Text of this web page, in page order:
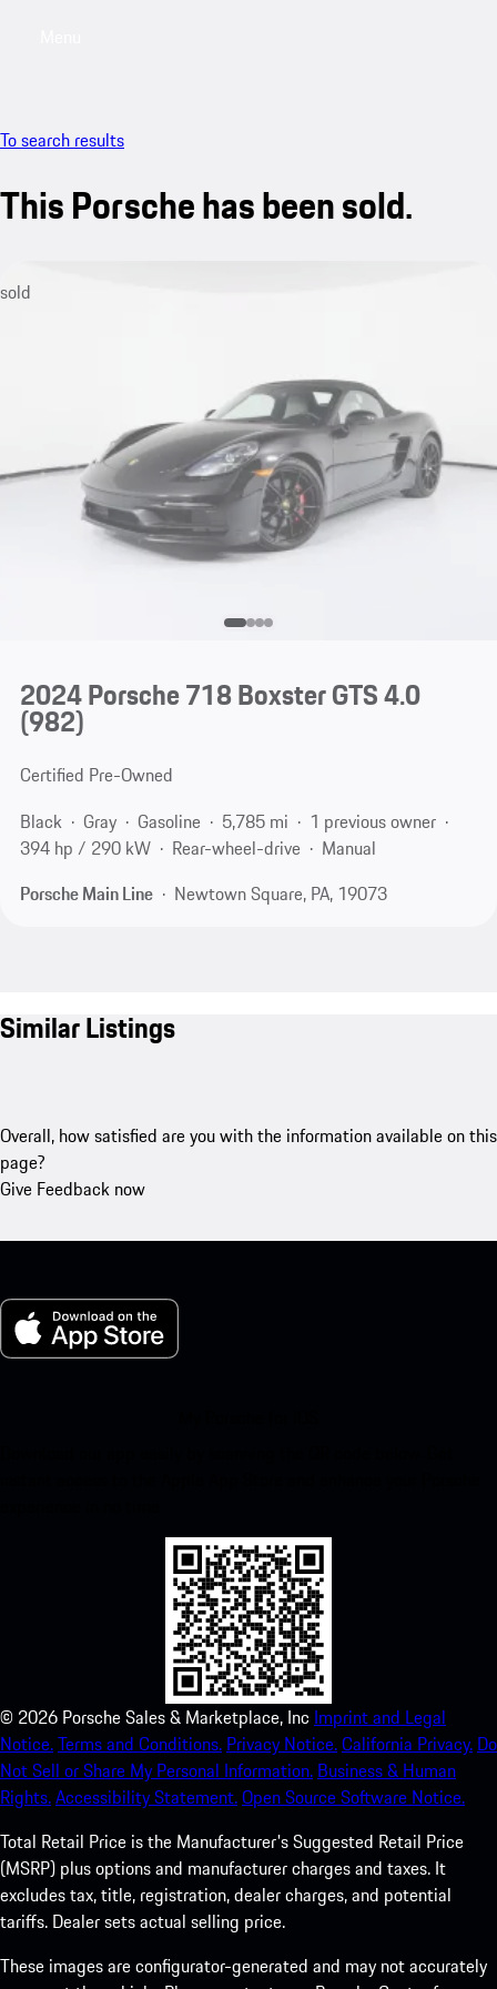
To search results
This Porsche has been sold.
sold
2024 Porsche 718 Boxster GTS 4.0
(982)
Certified Pre-Owned
Black
Gray Gasoline 5,785 mi
1 previous owner
394 hp / 290 kW
Rear-wheel-drive
Manual
Porsche Main Line
Newtown Square, PA, 19073
Similar Listings
Overall, how satisfied are you with the information available on this
page?
Give Feedback now
© 2026 Porsche Sales & Marketplace, Inc Imprint and Legal
Notice.Terms and Conditions. Privacy Notice.California Privacy. Do
Not Sell or Share My Personal Information. Business & Human
Rights.Accessibility Statement.Open Source Software Notice.
Total Retail Price is the Manufacturer's Suggested Retail Price
(MSRP) plus options and manufacturer charges and taxes. It
excludes tax, title, registration, dealer charges, and potential
tariffs. Dealer sets actual selling price.
These images are configurator-generated and may not accurately